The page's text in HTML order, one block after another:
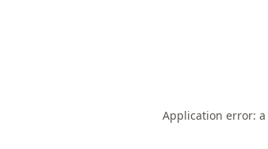
Application error: a